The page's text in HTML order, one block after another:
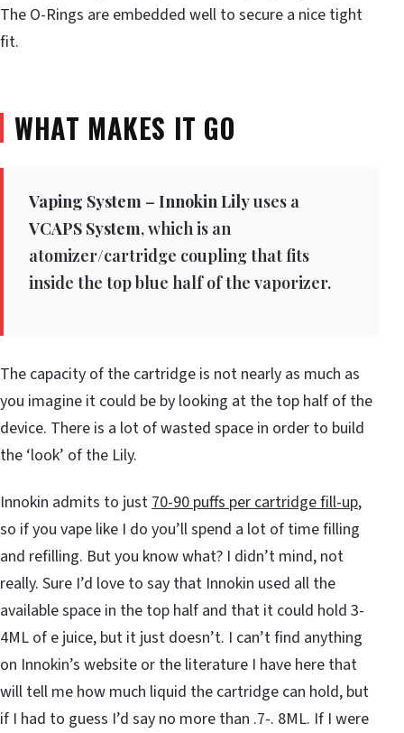
The O-Rings are embedded well to secure a nice tight
fit.
WHAT MAKES IT GO
Vaping System – Innokin Lilyuses a
VCAPS System, which is an
atomizer/cartridge coupling that fits
inside the top blue half of the vaporizer.
The capacity of the cartridge is not nearly as much as
you imagine it could be by looking at the top half of the
device. There is a lot of wasted space in order to build
the ‘look’ of the Lily.
Innokin admits to just 70-90 puffs per cartridge fill-up,
so if you vape like I do you’ll spend a lot of time filling
and refilling. But you know what? I didn’t mind, not
really. Sure I’d love to say that Innokin used all the
available space in the top half and that it could hold 3-
4ML of e juice, but it just doesn’t. I can’t find anything
on Innokin’s website or the literature I have here that
will tell me how much liquid the cartridge can hold, but
if I had to guess I’d say no more than .7-. 8ML. If I were